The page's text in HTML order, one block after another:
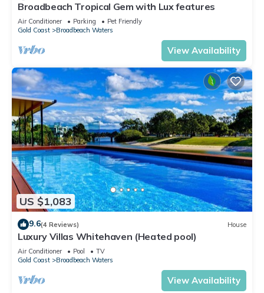
Broadbeach Tropical Gem with Lux features
Air Conditioner Parking
Pet Friendly
Gold Coast
Broadbeach Waters
View Availability
US $1,083
9.6(4 Reviews) House
Luxury Villas Whitehaven (Heated pool)
Air Conditioner Pool
TV
Gold Coast
Broadbeach Waters
View Availability